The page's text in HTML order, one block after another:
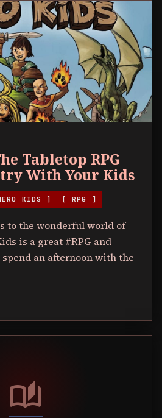
Tabletop RPG
With Your Kids
KIDS ] [ RPG ]
to the wonderful world of
is a great #RPG and
an afternoon with the
auto_stories